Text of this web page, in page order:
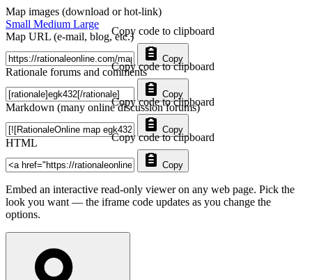
Map images (download or hot-link)
Small Medium Large
Map URL (e-mail, blog, etc.)
Copy
Copy code to clipboard
Rationale forums and comments
Copy
Copy code to clipboard
Markdown (many online discussion forums)
Copy
Copy code to clipboard
HTML
Copy
Copy code to clipboard
Embed an interactive read-only viewer on any web page. Pick the
look you want — the iframe code updates as you change the
options.